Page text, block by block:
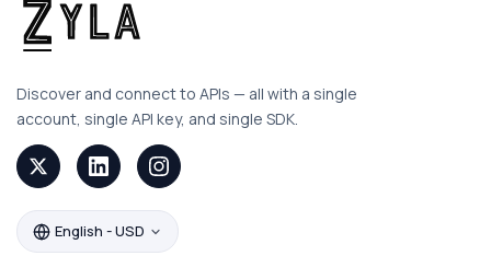
Discover and connect to APIs — all with a single
account, single API key, and single SDK.
English - USD